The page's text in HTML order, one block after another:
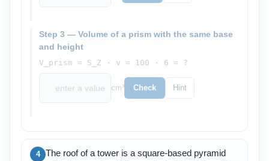
Step 3 — Volume of a prism with the same base
and height
V_prism = S_Z · v = 100 · 6 = ?
cm³ Check Hint
4
The roof of a tower is a square-based pyramid